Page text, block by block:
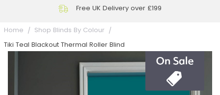
Free UK Delivery over £199
Home Shop Blinds By Colour
Tiki Teal Blackout Thermal Roller Blind